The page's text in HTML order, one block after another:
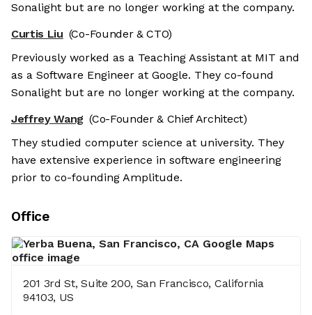
Sonalight but are no longer working at the company.
Curtis Liu (Co-Founder & CTO)
Previously worked as a Teaching Assistant at MIT and
as a Software Engineer at Google. They co-found
Sonalight but are no longer working at the company.
Jeffrey Wang (Co-Founder & Chief Architect)
They studied computer science at university. They
have extensive experience in software engineering
prior to co-founding Amplitude.
Office
201 3rd St, Suite 200, San Francisco, California
94103, US